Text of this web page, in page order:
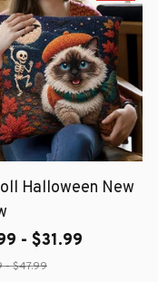
Halloween New
- $31.99
- $47.99